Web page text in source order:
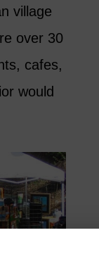
village
over 30
cafes,
would